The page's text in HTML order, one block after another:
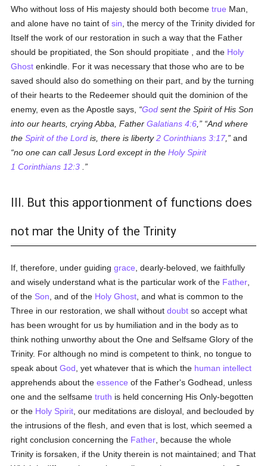
Who without loss of His majesty should both becometrue Man,
and alone have no taint ofsin , the mercy of the Trinity divided for
Itself the work of our restoration in such a way that the Father
should be propitiated, the Son should propitiate , and the Holy
Ghost enkindle. For it was necessary that those who are to be
saved should also do something on their part, and by the turning
of their hearts to the Redeemer should quit the dominion of the
enemy, even as the Apostle says,
God sent the Spirit of His Son
into our hearts, crying Abba, FatherGalatians 4:6
And where
theSpirit of the Lord is, there is liberty2 Corinthians 3:17
and
no one can call Jesus Lord except in theHoly Spirit
1 Corinthians 12:3
III. But this apportionment of functions does
not mar the Unity of the Trinity
If, therefore, under guidinggrace , dearly-beloved, we faithfully
and wisely understand what is the particular work of the Father
of the Son , and of the Holy Ghost , and what is common to the
Three in our restoration, we shall withoutdoubt so accept what
has been wrought for us by humiliation and in the body as to
think nothing unworthy about the One and Selfsame Glory of the
Trinity. For although no mind is competent to think, no tongue to
speak aboutGod , yet whatever that is which the human intellect
apprehends about theessence of the Father's Godhead, unless
one and the selfsametruth is held concerning His Only-begotten
or the Holy Spirit , our meditations are disloyal, and beclouded by
the intrusions of the flesh, and even that is lost, which seemed a
right conclusion concerning the Father , because the whole
Trinity is forsaken, if the Unity therein is not maintained; and That